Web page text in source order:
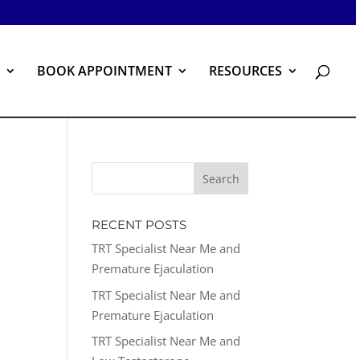
BOOK APPOINTMENT RESOURCES
RECENT POSTS
TRT Specialist Near Me and
Premature Ejaculation
TRT Specialist Near Me and
Premature Ejaculation
TRT Specialist Near Me and